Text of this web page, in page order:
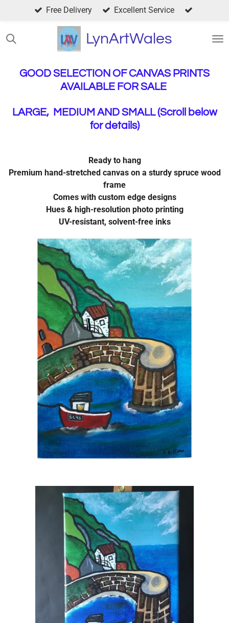
main
LynArtWales
Free Delivery Excellent Service
GOOD SELECTION OF CANVAS PRINTS
AVAILABLE FOR SALE
LARGE, MEDIUM AND SMALL (Scroll below
for details)
Ready to hang
Premium hand-stretched canvas on a sturdy spruce wood
frame
Comes with custom edge designs
Hues & high-resolution photo printing
UV-resistant, solvent-free inks